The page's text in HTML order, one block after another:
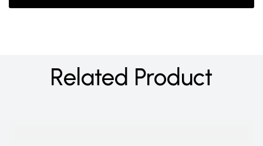
Related Product